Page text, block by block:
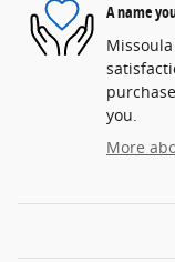
A name
you.
More